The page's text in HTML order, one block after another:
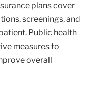
plans cover
screenings, and
Public health
measures to
overall